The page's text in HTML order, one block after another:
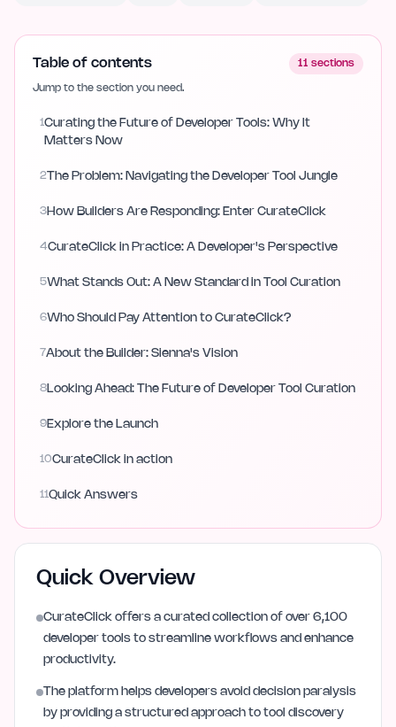
Table of contents 11 sections
Jump to the section you need.
1 Curating the Future of Developer Tools: Why It
Matters Now
2The Problem: Navigating the Developer Tool Jungle
3How Builders Are Responding: Enter CurateClick
4CurateClick in Practice: A Developer's Perspective
5What Stands Out: A New Standard in Tool Curation
6Who Should Pay Attention to CurateClick?
7About the Builder: Sienna's Vision
8Looking Ahead: The Future of Developer Tool Curation
9Explore the Launch
10CurateClick in action
11 Quick Answers
Quick Overview
CurateClick offers a curated collection of over 6,100
developer tools to streamline workflows and enhance
productivity.
The platform helps developers avoid decision paralysis
by providing a structured approach to tool discovery